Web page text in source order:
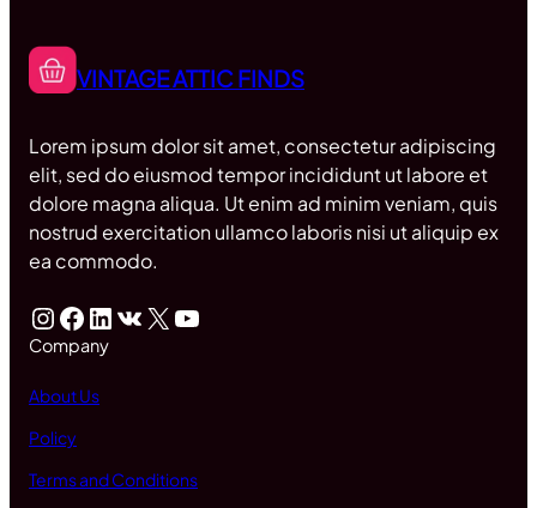
VINTAGE ATTIC FINDS
Lorem ipsum dolor sit amet, consectetur adipiscing
elit, sed do eiusmod tempor incididunt ut labore et
dolore magna aliqua. Ut enim ad minim veniam, quis
nostrud exercitation ullamco laboris nisi ut aliquip ex
ea commodo.
InstagramFacebook LinkedIn VK X YouTube
Company
About Us
Policy
Terms and Conditions